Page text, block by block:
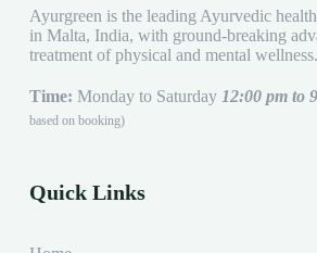
Ayurgreen is the leading Ayurvedic
in Malta, India, with ground-breaking
treatment of physical and mental wellness.
Time: Monday to Saturday 12:00 pm to
based on booking)
Quick Links